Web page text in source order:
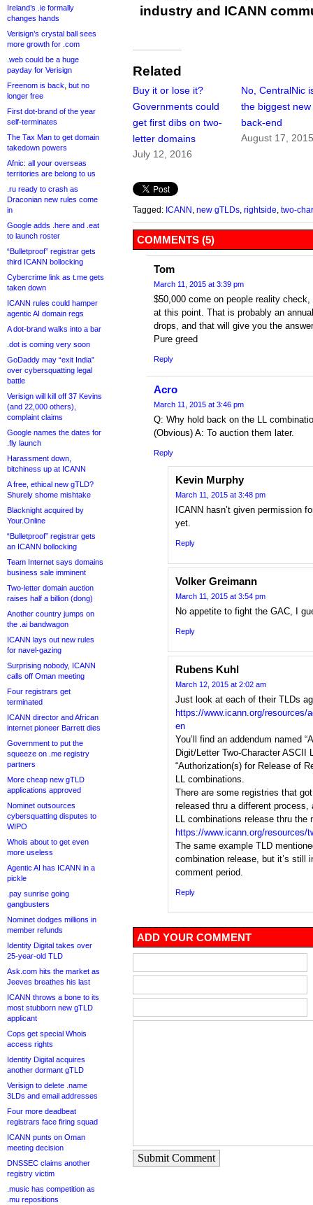
Ireland’s .ie formally
changes hands
Verisign’s crystal ball sees
more growth for .com
.web could be a huge
payday for Verisign
Freenom is back, but no
longer free
First dot-brand of the year
self-terminates
The Tax Man to get domain
takedown powers
Afnic: all your overseas
territories are belong to us
.ru ready to crash as
Draconian new rules come
in
Google adds .here and .eat
to launch roster
“Bulletproof” registrar gets
third ICANN bollocking
Cybercrime link as t.me gets
taken down
ICANN rules could hamper
agentic AI domain regs
A dot-brand walks into a bar
.dot is coming very soon
GoDaddy may “exit India”
over cybersquatting legal
battle
Verisign will kill off 37 Kevins
(and 22,000 others),
complaint claims
Google names the dates for
.fly launch
Harassment down,
bitchiness up at ICANN
A free, ethical new gTLD?
Shurely shome mishtake
Blacknight acquired by
Your.Online
“Bulletproof” registrar gets
an ICANN bollocking
Team Internet says domains
business sale imminent
Two-letter domain auction
raises half a billion (dong)
Another country jumps on
the .ai bandwagon
ICANN lays out new rules
for navel-gazing
Surprising nobody, ICANN
calls off Oman meeting
Four registrars get
terminated
ICANN director and African
internet pioneer Barrett dies
Government to put the
squeeze on .me registry
partners
More cheap new gTLD
applications approved
Nominet outsources
cybersquatting disputes to
WIPO
Whois about to get even
more useless
Agentic AI has ICANN in a
pickle
.pay sunrise going
gangbusters
Nominet dodges millions in
member refunds
Identity Digital takes over
25-year-old TLD
Ask.com hits the market as
Jeeves breathes his last
ICANN throws a bone to its
most stubborn new gTLD
applicant
Cops get special Whois
access rights
Identity Digital acquires
another dormant gTLD
Verisign to delete .name
3LDs and email addresses
Four more deadbeat
registrars face firing squad
ICANN punts on Oman
meeting decision
DNSSEC claims another
registry victim
.music has competition as
.mu repositions
industry and ICANN
Related
Buy it or lose it?
Governments could
get first dibs on two-
letter domains
July 12, 2016
No, CentralNic
the biggest
back-end
August 17,
Tagged: ICANN new gTLDs rightside two-
COMMENTS (5)
Tom
March 11, 2015 at 3:39 pm
$50,000 come on people reality
at this point. That is probably an
drops, and that will give you the
Pure greed
Reply
Acro
March 11, 2015 at 3:46 pm
Q: Why hold back on the LL
(Obvious) A: To auction them later.
Reply
Kevin Murphy
March 11, 2015 at 3:48 pm
ICANN hasn’t given permission
yet.
Reply
Volker Greimann
March 11, 2015 at 3:54 pm
No appetite to fight the GAC, I
Reply
Rubens Kuhl
March 12, 2015 at 2:02 am
Just look at each of their TLDs
https://www.icann.org/resources/
en
You’ll find an addendum named
Digit/Letter Two-Character ASCII
“Authorization(s) for Release of
LL combinations.
There are some registries that
released thru a different
LL combinations release thru the
https://www.icann.org/resources/
The same example TLD
combination release, but it’s still
comment period.
Reply
ADD YOUR COMMENT
Submit Comment